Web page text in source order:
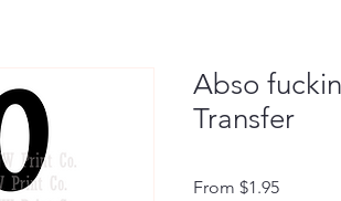
Abso
Transfer
From $1.95Sale